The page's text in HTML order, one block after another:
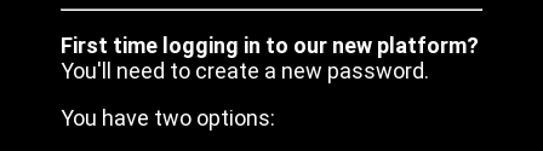
First time logging in to our new platform?
You'll need to create a new password.
You have two options: